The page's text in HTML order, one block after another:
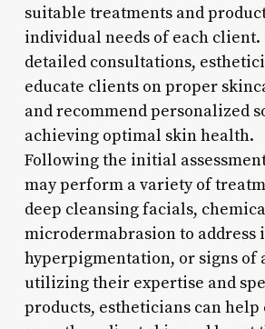
suitable treatments and
individual needs of each
detailed consultations,
educate clients on proper
and recommend personalized
achieving optimal skin health.
Following the initial
may perform a variety of
deep cleansing facials,
microdermabrasion to address
hyperpigmentation, or signs of
utilizing their expertise and
products, estheticians can